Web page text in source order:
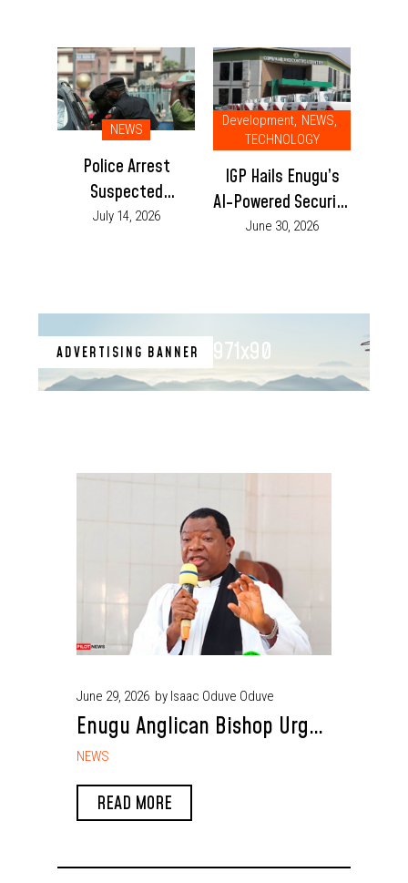
NEWS
Police Arrest
Suspected
Gunrunner at
July 14, 2026
Development, NEWS,
TECHNOLOGY
IGP Hails Enugu’s
AI-Powered Security
Centre, Urges Other
June 30, 2026
ADVERTISING BANNER 971x90
June 29, 2026 by Isaac Oduve Oduve
Enugu Anglican Bishop Urges
FG to End Reintegration of
Repentant Terrorists
NEWS
READ MORE